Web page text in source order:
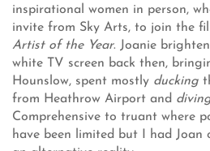
inspirational women in person,
invite from Sky Arts, to join the
Artist of the Year. Joanie
white TV screen back then,
Hounslow, spent mostly ducking
from Heathrow Airport and
Comprehensive to truant where
have been limited but I had